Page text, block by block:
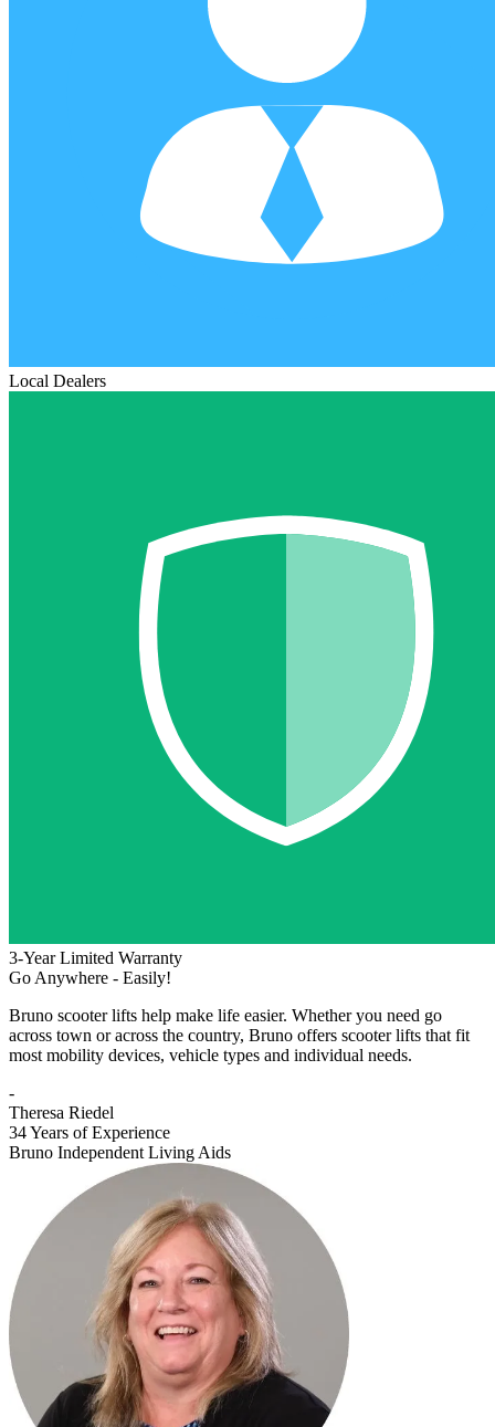
Local Dealers
3-Year Limited Warranty
Go Anywhere - Easily!
Bruno scooter lifts help make life easier. Whether you need go
across town or across the country, Bruno offers scooter lifts that fit
most mobility devices, vehicle types and individual needs.
-
Theresa Riedel
34 Years of Experience
Bruno Independent Living Aids